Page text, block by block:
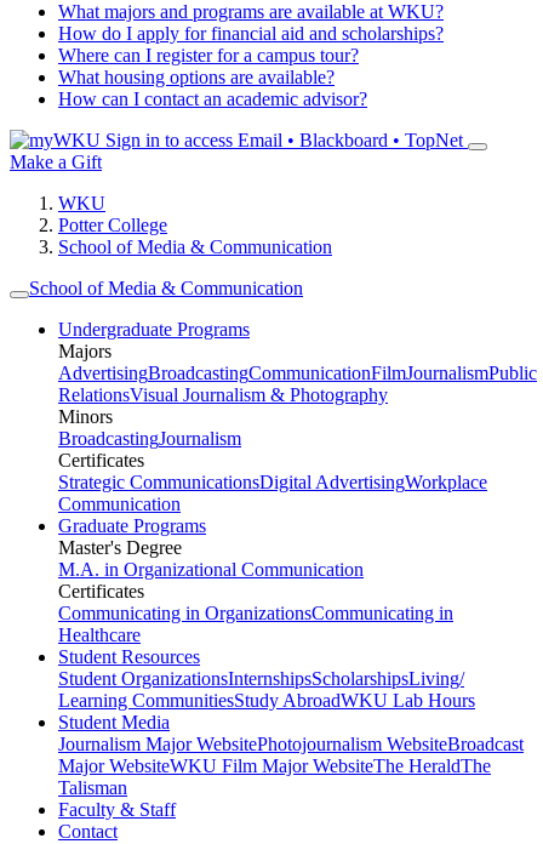
What majors and programs are available at WKU?
How do I apply for financial aid and scholarships?
Where can I register for a campus tour?
What housing options are available?
How can I contact an academic advisor?
Sign in to access Email • Blackboard • TopNet
Make a Gift
WKU
Potter College
School of Media & Communication
School of Media & Communication
Undergraduate Programs
Majors
AdvertisingBroadcastingCommunicationFilmJournalismPublic
RelationsVisual Journalism & Photography
Minors
BroadcastingJournalism
Certificates
Strategic CommunicationsDigital AdvertisingWorkplace
Communication
Graduate Programs
Master's Degree
M.A. in Organizational Communication
Certificates
Communicating in OrganizationsCommunicating in
Healthcare
Student Resources
Student OrganizationsInternshipsScholarshipsLiving/
Learning CommunitiesStudy AbroadWKU Lab Hours
Student Media
Journalism Major WebsitePhotojournalism WebsiteBroadcast
Major WebsiteWKU Film Major WebsiteThe HeraldThe
Talisman
Faculty & Staff
Contact